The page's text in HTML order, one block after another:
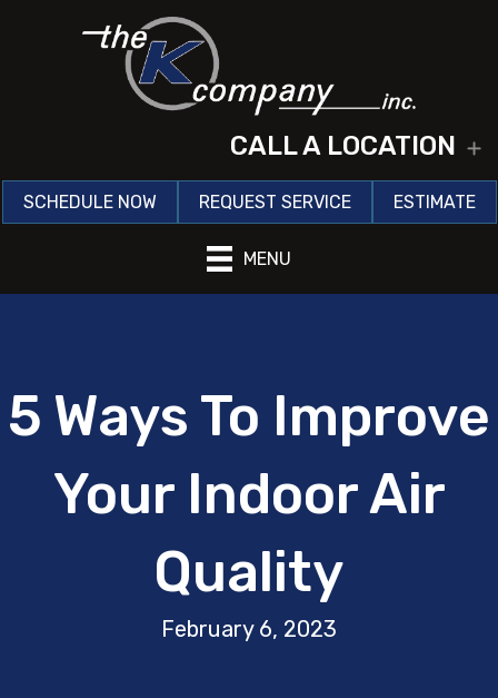
CALL A LOCATION
SCHEDULE NOW REQUEST SERVICE ESTIMATE
MENU
5 Ways To Improve
Your Indoor Air
Quality
February 6, 2023